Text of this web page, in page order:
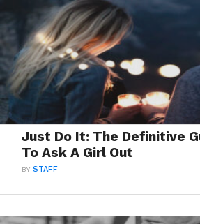
Just Do It: The Definitive
To Ask A Girl Out
BYSTAFF